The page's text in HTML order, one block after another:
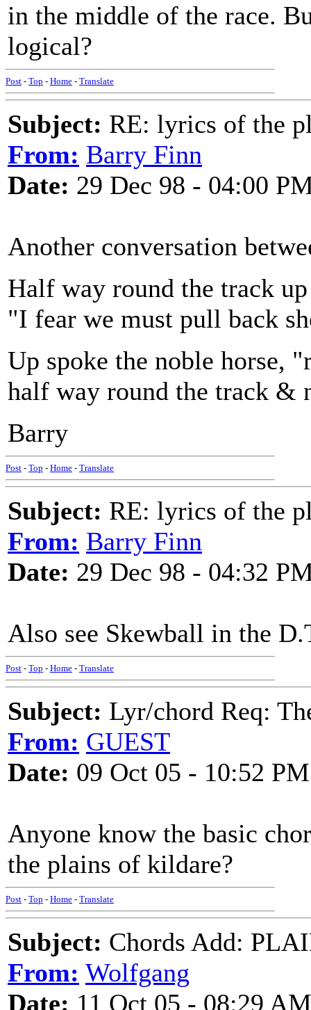
in the middle of the race.
logical?
Post - Top - Home - Translate
Subject: RE: lyrics of the
From: Barry Finn
Date: 29 Dec 98 - 04:00
Another conversation
Half way round the track
"I fear we must pull back
Up spoke the noble horse,
half way round the track &
Barry
Post - Top - Home - Translate
Subject: RE: lyrics of the
From: Barry Finn
Date: 29 Dec 98 - 04:32
Also see Skewball in the
Post - Top - Home - Translate
Subject: Lyr/chord Req:
From: GUEST
Date: 09 Oct 05 - 10:52 PM
Anyone know the basic
the plains of kildare?
Post - Top - Home - Translate
Subject: Chords Add:
From: Wolfgang
Date: 11 Oct 05 - 08:29 AM